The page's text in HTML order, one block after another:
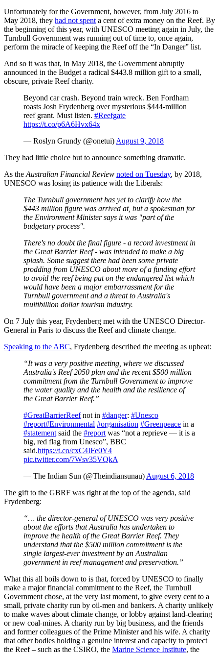
Unfortunately for the Government, however, from July 2016 to
May 2018, they had not spenta cent of extra money on the Reef. By
the beginning of this year, with UNESCO meeting again in July, the
Turnbull Government was running out of time to, once again,
perform the miracle of keeping the Reef off the “In Danger” list.
And so it was that, in May 2018, the Government abruptly
announced in the Budget a radical $443.8 million gift to a small,
obscure, private Reef charity.
Beyond car crash. Beyond train wreck. Ben Fordham
roasts Josh Frydenberg over mysterious $444-million
reef grant. Must listen. #Reefgate
https://t.co/p6A6Hvx64x
— Roslyn Grundy (@onetui)August 9, 2018
They had little choice but to announce something dramatic.
As theAustralian Financial Review noted on Tuesday, by 2018,
UNESCO was losing its patience with the Liberals:
The Turnbull government has yet to clarify how the
$443 million figure was arrived at, but a spokesman for
the Environment Minister says it was "part of the
budgetary process".
There's no doubt the final figure - a record investment in
the Great Barrier Reef - was intended to make a big
splash. Some suggest there had been some private
prodding from UNESCO about more of a funding effort
to avoid the reef being put on the endangered list which
would have been a major embarrassment for the
Turnbull government and a threat to Australia's
multibillion dollar tourism industry.
On 7 July this year, Frydenberg met with the UNESCO Director-
General in Paris to discuss the Reef and climate change.
Speaking to the ABC, Frydenberg described the meeting as upbeat:
“It was a very positive meeting, where we discussed
Australia's Reef 2050 plan and the recent $500 million
commitment from the Turnbull Government to improve
the water quality and the health and the resilience of
the Great Barrier Reef.”
#GreatBarrierReefnot in #danger: #Unesco
#report#Environmental #organisation #Greenpeace in a
#statementsaid the #reportwas “not a reprieve — it is a
big, red flag from Unesco”, BBC
said.https://t.co/cxC4IFe0Y4
pic.twitter.com/7Wsv35VQkA
— The Indian Sun (@Theindiansunau)August 6, 2018
The gift to the GBRF was right at the top of the agenda, said
Frydenberg:
“… the director-general of UNESCO was very positive
about the efforts that Australia has undertaken to
improve the health of the Great Barrier Reef. They
understand that the $500 million commitment is the
single largest-ever investment by an Australian
government in reef management and preservation.”
What this all boils down to is that, forced by UNESCO to finally
make a major financial commitment to the Reef, the Turnbull
Government chose, at the very last moment, to give every cent to a
small, private charity run by oil-men and bankers. A charity unlikely
to make waves about climate change, or lobby against land-clearing
or new coal-mines. A charity run by big business, and the friends
and former colleagues of the Prime Minister and his wife. A charity
that other bodies holding a genuine interest and capacity to protect
the Reef – such as the CSIRO, the Marine Science Institute, the